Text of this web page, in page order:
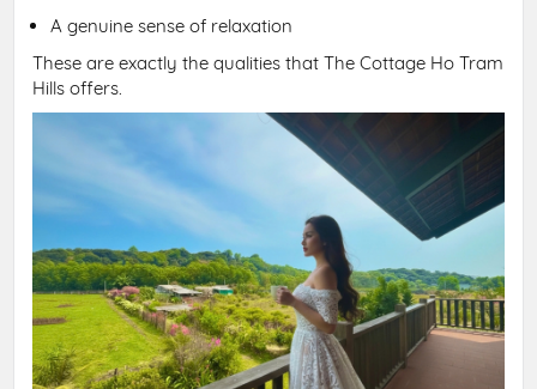
A genuine sense of relaxation
These are exactly the qualities that The Cottage Ho Tram
Hills offers.